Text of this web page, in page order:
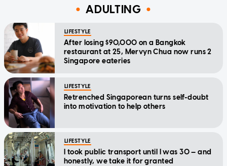
ADULTING
LIFESTYLE
After losing $90,000 on a Bangkok
restaurant at 25, Mervyn Chua now runs 2
Singapore eateries
LIFESTYLE
Retrenched Singaporean turns self-doubt
into motivation to help others
LIFESTYLE
I took public transport until I was 30 — and
honestly, we take it for granted